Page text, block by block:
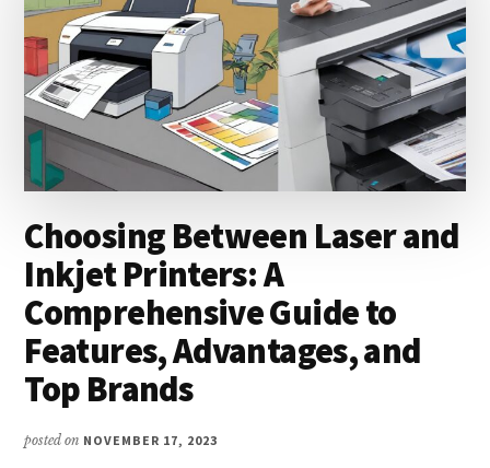
Choosing Between Laser and
Inkjet Printers: A
Comprehensive Guide to
Features, Advantages, and
Top Brands
posted on NOVEMBER 17, 2023